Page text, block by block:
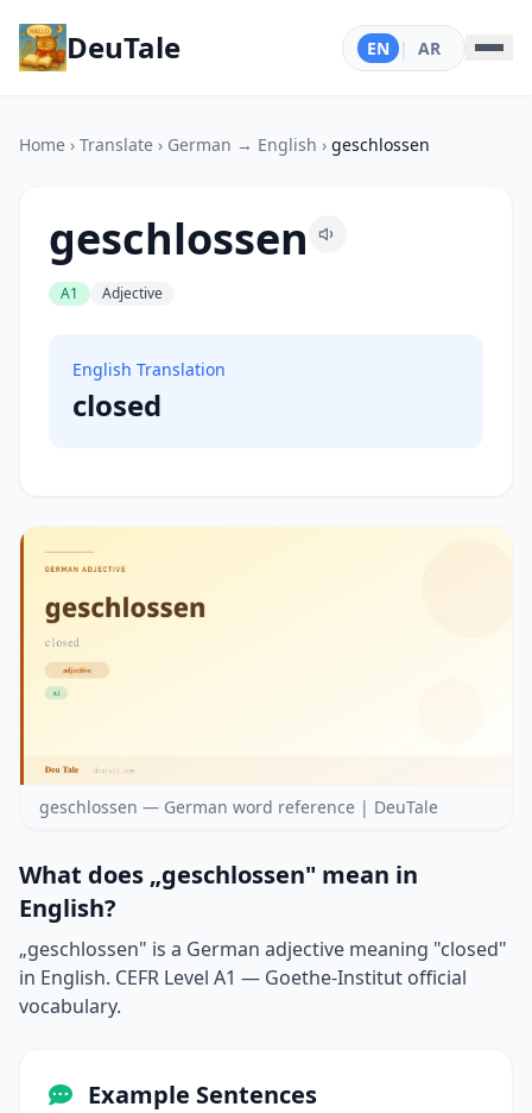
DeuTale EN | AR
Home › Translate › German → English › geschlossen
geschlossen
A1 Adjective
English Translation
closed
geschlossen — German word reference | DeuTale
What does „geschlossen" mean in
English?
„geschlossen" is a German adjective meaning "closed"
in English. CEFR Level A1 — Goethe-Institut official
vocabulary.
Example Sentences